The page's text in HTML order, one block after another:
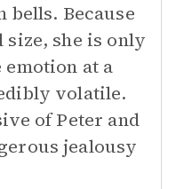
bells. Because
she is only
emotion at a
volatile.
of Peter and
jealousy